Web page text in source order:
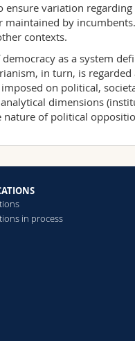
variation
by
contexts.
as a system
in turn, is regarded
on political,
dimensions
of political
in process